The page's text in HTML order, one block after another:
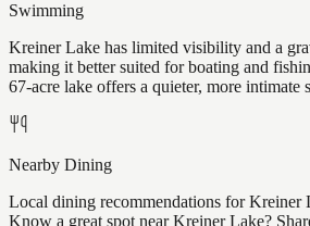
Swimming
Kreiner Lake has limited visibility and a
making it better suited for boating and
67-acre lake offers a quieter, more intimate
Nearby Dining
Local dining recommendations for Kreiner
Know a great spot near Kreiner Lake?